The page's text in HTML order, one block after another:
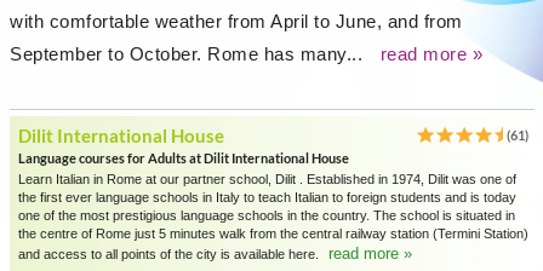
with comfortable weather from April to June, and from
September to October. Rome has many...
read more »
Dilit International House
(61)
Language courses for Adults at Dilit International House
Learn Italian in Rome at our partner school, Dilit . Established in 1974, Dilit was one of
the first ever language schools in Italy to teach Italian to foreign students and is today
one of the most prestigious language schools in the country. The school is situated in
the centre of Rome just 5 minutes walk from the central railway station (Termini Station)
and access to all points of the city is available here.
read more »